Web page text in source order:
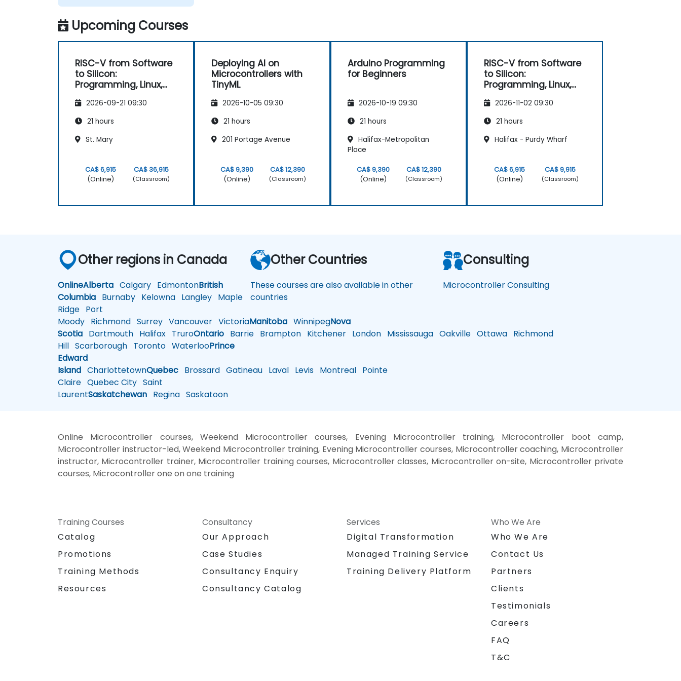
architecture specification, silicon
implementation, firmware, and software
stack development in a single skill set.
Upcoming Courses
RISC-V from Software
to Silicon:
Programming, Linux,
Applications
2026-09-21 09:30
21 hours
St. Mary
CA$ 6,915
(Online)
CA$ 36,915
(Classroom)
Deploying AI on
Microcontrollers with
TinyML
2026-10-05 09:30
21 hours
201 Portage Avenue
CA$ 9,390
(Online)
CA$ 12,390
(Classroom)
Arduino Programming
for Beginners
2026-10-19 09:30
21 hours
Halifax-Metropolitan
Place
CA$ 9,390
(Online)
CA$ 12,390
(Classroom)
RISC-V from Software
to Silicon:
Programming, Linux,
Applications
2026-11-02 09:30
21 hours
Halifax - Purdy Wharf
CA$ 6,915
(Online)
CA$ 9,915
(Classroom)
Other regions in Canada
OnlineAlberta Calgary EdmontonBritish
Columbia Burnaby Kelowna Langley Maple
Ridge Port
Moody Richmond Surrey Vancouver VictoriaManitoba WinnipegNova
Scotia Dartmouth Halifax TruroOntario Barrie Brampton Kitchener London Mississauga Oakville Ottawa Richmond
Hill Scarborough Toronto WaterlooPrince
Edward
Island CharlottetownQuebec Brossard Gatineau Laval Levis Montreal Pointe
Claire Quebec City Saint
LaurentSaskatchewan Regina Saskatoon
Other Countries
These courses are also available in other
countries
Consulting
Microcontroller Consulting
Online Microcontroller courses, Weekend Microcontroller courses, Evening Microcontroller training, Microcontroller boot camp,
Microcontroller instructor-led, Weekend Microcontroller training, Evening Microcontroller courses, Microcontroller coaching, Microcontroller
instructor, Microcontroller trainer, Microcontroller training courses, Microcontroller classes, Microcontroller on-site, Microcontroller private
courses, Microcontroller one on one training
Training Courses
Catalog
Promotions
Training Methods
Resources
Consultancy
Our Approach
Case Studies
Consultancy Enquiry
Consultancy Catalog
Services
Digital Transformation
Managed Training Service
Training Delivery Platform
Who We Are
Who We Are
Contact Us
Partners
Clients
Testimonials
Careers
FAQ
T&C